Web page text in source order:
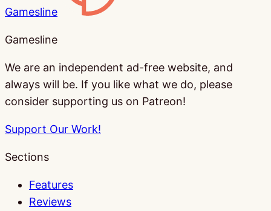
Gamesline
Gamesline
We are an independent ad-free website, and
always will be. If you like what we do, please
consider supporting us on Patreon!
Support Our Work!
Sections
Features
Reviews